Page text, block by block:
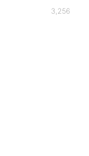
3,256